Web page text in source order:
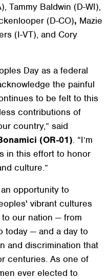
Tammy Baldwin (D-WI),
(D-CO), Mazie
(I-VT), and Cory
Day as a federal
the painful
to be felt to this
contributions of
country,” said
(OR-01). “I’m
in this effort to honor
culture.”
opportunity to
vibrant cultures
our nation — from
today — and a day to
and discrimination that
centuries. As one of
ever elected to